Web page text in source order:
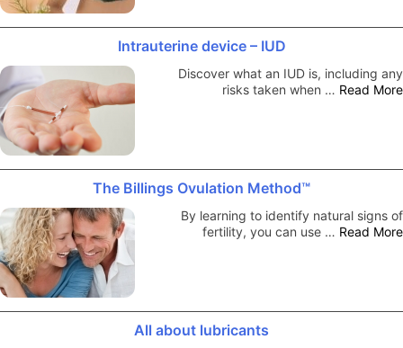
Intrauterine device – IUD
Discover what an IUD is, including any
risks taken when … Read More
The Billings Ovulation Method™
By learning to identify natural signs of
fertility, you can use … Read More
All about lubricants